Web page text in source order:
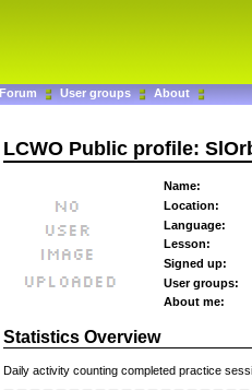
Forum User groups About
LCWO Public profile:
Name:
Location:
Language:
Lesson:
Signed up:
User groups:
About me:
Statistics Overview
Daily activity counting completed practice